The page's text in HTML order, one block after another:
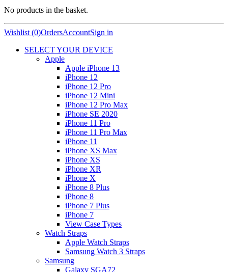
No products in the basket.
Wishlist (0)OrdersAccountSign in
SELECT YOUR DEVICE
Apple
Apple iPhone 13
iPhone 12
iPhone 12 Pro
iPhone 12 Mini
iPhone 12 Pro Max
iPhone SE 2020
iPhone 11 Pro
iPhone 11 Pro Max
iPhone 11
iPhone XS Max
iPhone XS
iPhone XR
iPhone X
iPhone 8 Plus
iPhone 8
iPhone 7 Plus
iPhone 7
View Case Types
Watch Straps
Apple Watch Straps
Samsung Watch 3 Straps
Samsung
Galaxy SGA72